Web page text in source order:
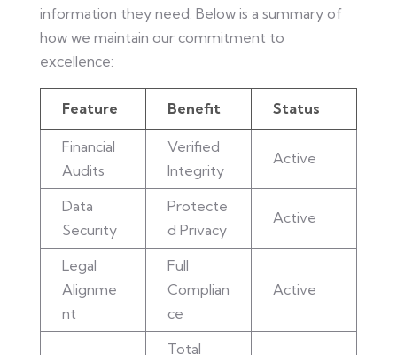
information they need. Below is a summary of
how we maintain our commitment to
excellence:
Feature Benefit Status
Financial
Audits
Verified
Integrity
Active
Data
Security
Protecte
d Privacy
Active
Legal
Alignme
nt
Full
Complian
ce
Active
Total